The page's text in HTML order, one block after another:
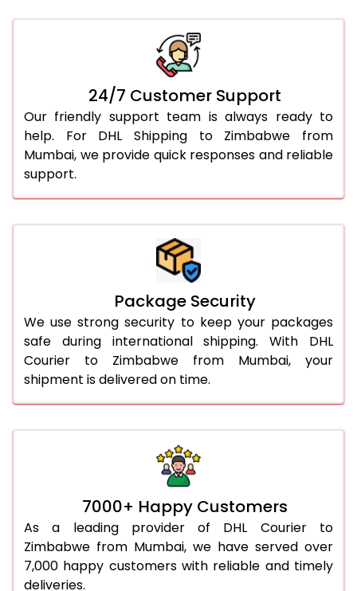
24/7 Customer Support
Our friendly support team is always ready to
help. For DHL Shipping to Zimbabwe from
Mumbai, we provide quick responses and reliable
support.
Package Security
We use strong security to keep your packages
safe during international shipping. With DHL
Courier to Zimbabwe from Mumbai, your
shipment is delivered on time.
7000+ Happy Customers
As a leading provider of DHL Courier to
Zimbabwe from Mumbai, we have served over
7,000 happy customers with reliable and timely
deliveries.